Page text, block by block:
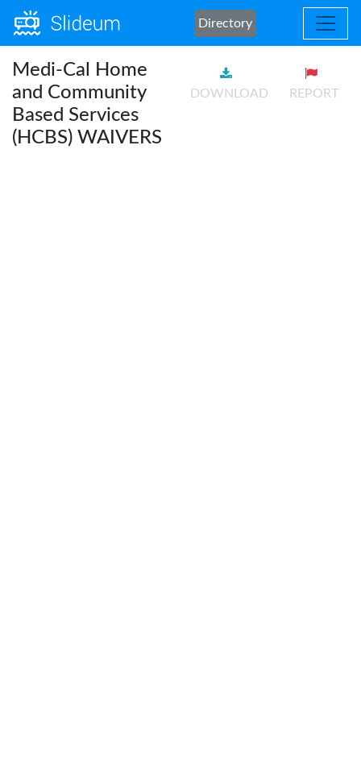
Directory
Medi-Cal Home
and Community
Based Services
(HCBS) WAIVERS
DOWNLOAD REPORT